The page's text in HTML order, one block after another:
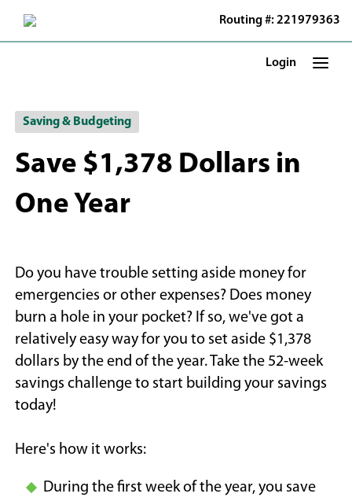
Main
Routing #: 221979363
Login
Saving & Budgeting
Save $1,378 Dollars in
One Year
Do you have trouble setting aside money for
emergencies or other expenses? Does money
burn a hole in your pocket? If so, we've got a
relatively easy way for you to set aside $1,378
dollars by the end of the year. Take the 52-week
savings challenge to start building your savings
today!
Here's how it works:
During the first week of the year, you save